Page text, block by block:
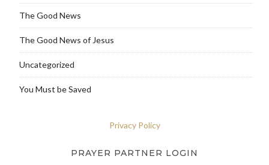
The Good News
The Good News of Jesus
Uncategorized
You Must be Saved
Privacy Policy
PRAYER PARTNER LOGIN